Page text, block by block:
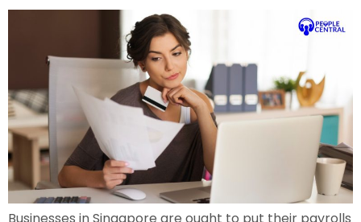
Businesses in Singapore are ought to put their payrolls